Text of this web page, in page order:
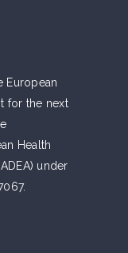
European
for the next
Health
under